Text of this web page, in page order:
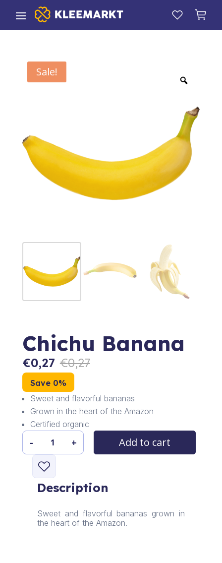
Sale!
Chichu Banana
€0,27 €0,27
Save 0%
Sweet and flavorful bananas
Grown in the heart of the Amazon
Certified organic
Chichu
Banana
- + Add to cart
Description
Sweet and flavorful bananas grown in
the heart of the Amazon.